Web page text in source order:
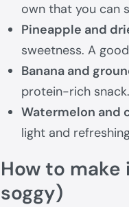
own that you can
Pineapple and
sweetness. A
Banana and
protein-rich snack.
Watermelon and
light and
How to
soggy)